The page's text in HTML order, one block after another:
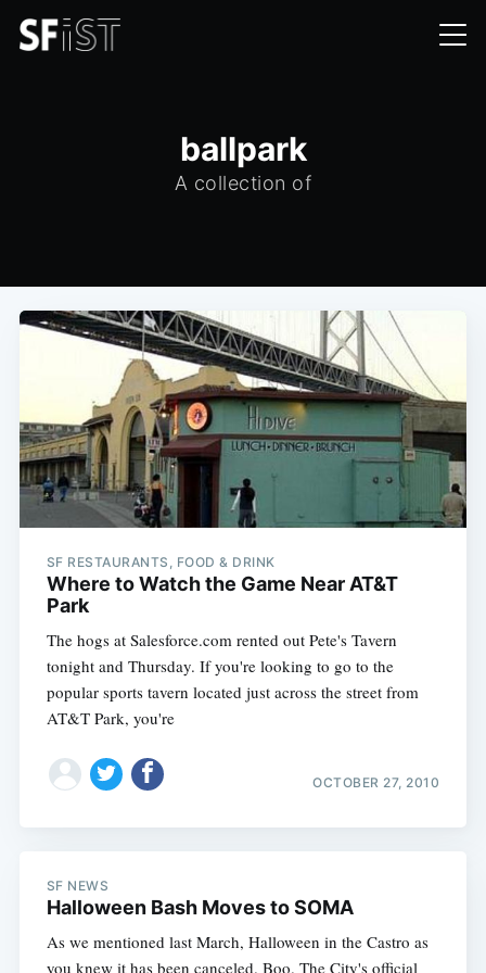
ballpark
A collection of
SF RESTAURANTS, FOOD & DRINK
Where to Watch the Game Near AT&T
Park
The hogs at Salesforce.com rented out Pete's Tavern
tonight and Thursday. If you're looking to go to the
popular sports tavern located just across the street from
AT&T Park, you're
OCTOBER 27, 2010
SF NEWS
Halloween Bash Moves to SOMA
As we mentioned last March, Halloween in the Castro as
you knew it has been canceled. Boo. The City's official